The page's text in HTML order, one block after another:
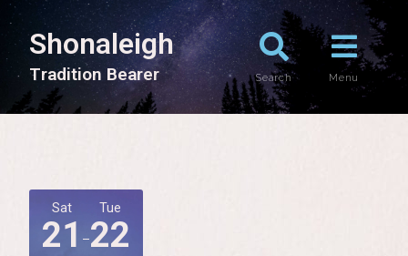
Shonaleigh
Tradition Bearer Search Menu
Sat
21
Tue
22